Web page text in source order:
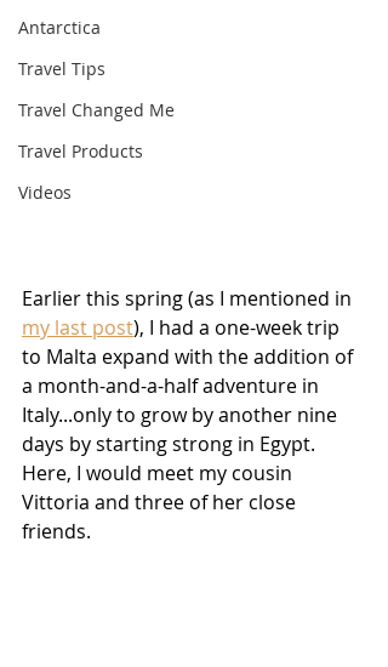
Antarctica
Travel Tips
Travel Changed Me
Travel Products
Videos
Earlier this spring (as I mentioned in
my last post), I had a one-week trip
to Malta expand with the addition of
a month-and-a-half adventure in
Italy...only to grow by another nine
days by starting strong in Egypt.
Here, I would meet my cousin
Vittoria and three of her close
friends.